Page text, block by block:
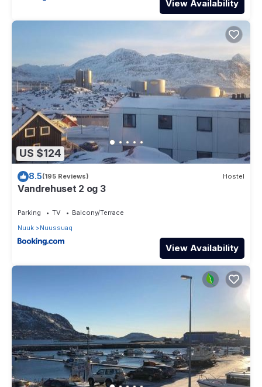
View Availability
US $124
8.5(195 Reviews) Hostel
Vandrehuset 2 og 3
Parking TV
Balcony/Terrace
Nuuk
Nuussuaq
View Availability